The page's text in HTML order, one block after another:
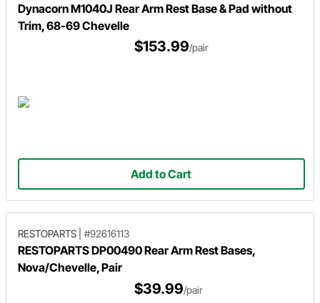
Dynacorn M1040J Rear Arm Rest Base & Pad without
Trim, 68-69 Chevelle
$153.99/pair
Add to Cart
RESTOPARTS #92616113
RESTOPARTS DP00490 Rear Arm Rest Bases,
Nova/Chevelle, Pair
$39.99/pair